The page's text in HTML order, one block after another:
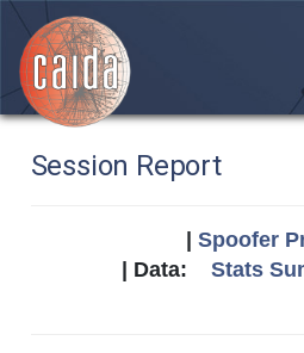
Session Report
Spoofer
| Data: Stats